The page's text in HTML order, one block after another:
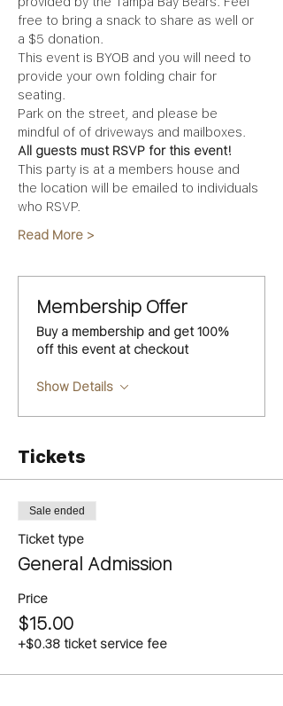
free to bring a snack to share as well or
a $5 donation.
This event is BYOB and you will need to
provide your own folding chair for
seating.
Park on the street, and please be
mindful of of driveways and mailboxes.
All guests must RSVP for this event!
This party is at a members house and
the location will be emailed to individuals
who RSVP.
Read More >
Membership Offer
Buy a membership and get 100%
off this event at checkout
Show Details
Tickets
Sale ended
Ticket type
General Admission
Price
$15.00
+$0.38 ticket service fee